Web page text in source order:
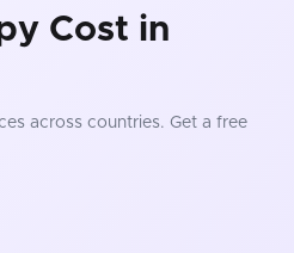
Cost in
across countries. Get a free